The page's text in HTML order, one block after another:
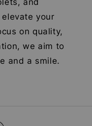
and
your
on quality,
we aim to
and a smile.